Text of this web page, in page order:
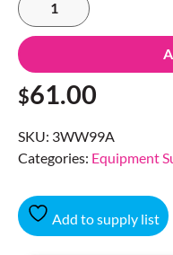
$61.00
SKU: 3WW99A
Categories: Equipment
Add to supply list